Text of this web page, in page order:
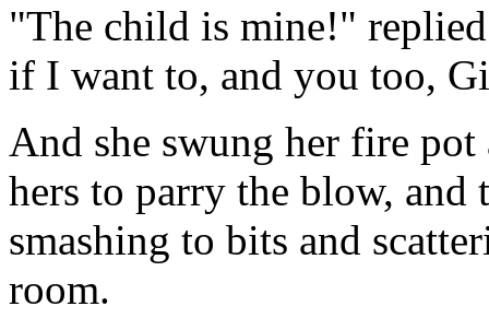
"The child is mine!"
if I want to, and you too,
And she swung her fire
hers to parry the blow, and
smashing to bits and
room.